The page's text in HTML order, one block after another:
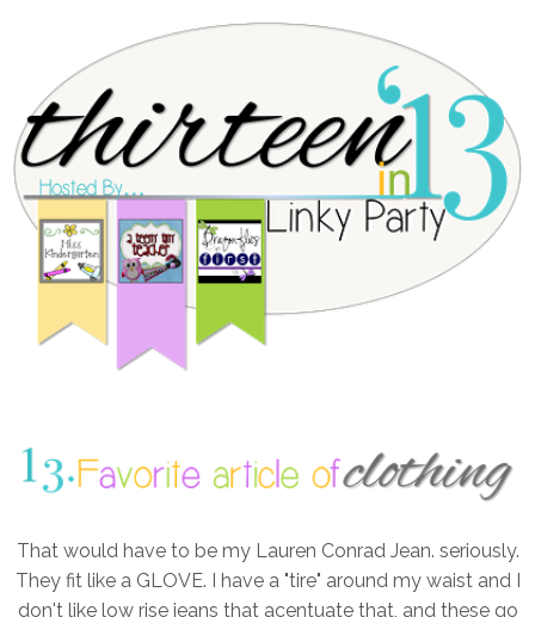
That would have to be my Lauren Conrad Jean. seriously.
They fit like a GLOVE. I have a "tire" around my waist and I
don't like low rise jeans that acentuate that, and these go